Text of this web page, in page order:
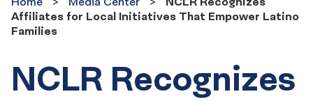
Center
Affiliates for Local Initiatives That Empower Latino
Families
NCLR Recognizes